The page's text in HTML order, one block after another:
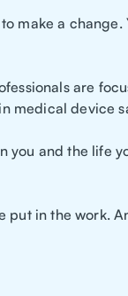
make a
are
medical device
you and the life
put in the work.